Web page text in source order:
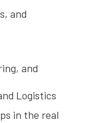
and
and
Logistics
in the real